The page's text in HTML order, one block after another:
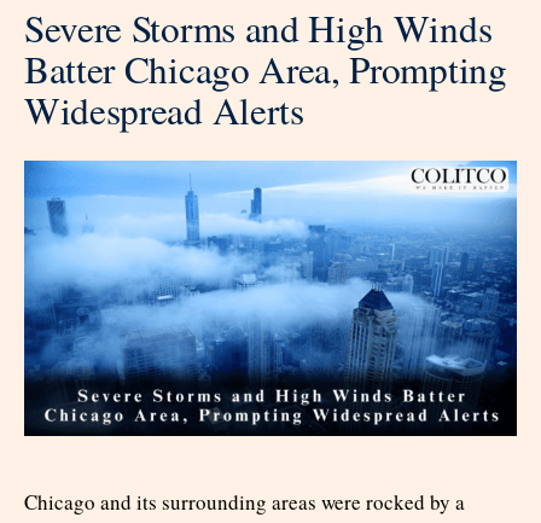
Severe Storms and High Winds
Batter Chicago Area, Prompting
Widespread Alerts
Chicago and its surrounding areas were rocked by a